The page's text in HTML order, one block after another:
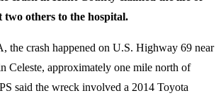
two others to the hospital.
the crash happened on U.S. Highway 69 near
Celeste, approximately one mile north of
said the wreck involved a 2014 Toyota